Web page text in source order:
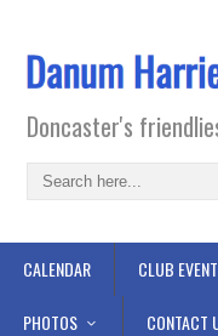
Doncaster's
CALENDAR CLUB
PHOTOS CONTACT